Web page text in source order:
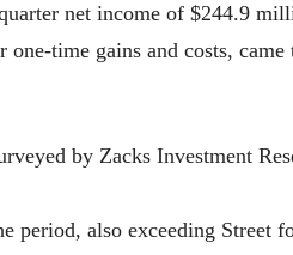
net income of $244.9
time gains and costs, came
by Zacks Investment
period, also exceeding Street